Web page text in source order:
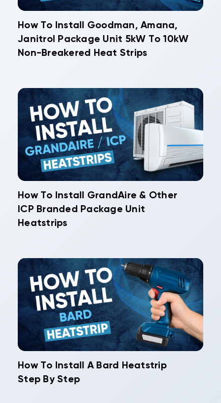
How To Install Goodman, Amana,
Janitrol Package Unit 5kW To 10kW
Non-Breakered Heat Strips
How To Install GrandAire & Other
ICP Branded Package Unit
Heatstrips
How To Install A Bard Heatstrip
Step By Step